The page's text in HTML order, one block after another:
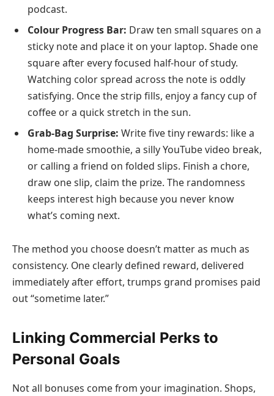
podcast.
Colour Progress Bar: Draw ten small squares on a
sticky note and place it on your laptop. Shade one
square after every focused half-hour of study.
Watching color spread across the note is oddly
satisfying. Once the strip fills, enjoy a fancy cup of
coffee or a quick stretch in the sun.
Grab-Bag Surprise: Write five tiny rewards: like a
home-made smoothie, a silly YouTube video break,
or calling a friend on folded slips. Finish a chore,
draw one slip, claim the prize. The randomness
keeps interest high because you never know
what’s coming next.
The method you choose doesn’t matter as much as
consistency. One clearly defined reward, delivered
immediately after effort, trumps grand promises paid
out “sometime later.”
Linking Commercial Perks to
Personal Goals
Not all bonuses come from your imagination. Shops,